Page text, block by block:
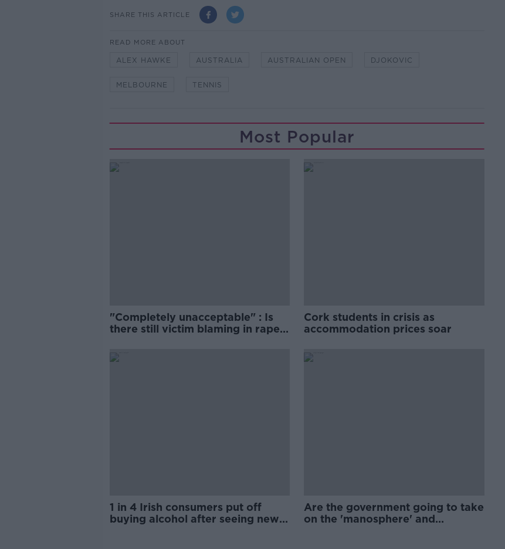
SHARE THIS ARTICLE
READ MORE ABOUT
ALEX HAWKE AUSTRALIA AUSTRALIAN OPEN DJOKOVIC
MELBOURNE TENNIS
Most Popular
"Completely unacceptable" : Is
there still victim blaming in rape
Cork students in crisis as
accommodation prices soar
1 in 4 Irish consumers put off
buying alcohol after seeing new
Are the government going to take
on the 'manosphere' and